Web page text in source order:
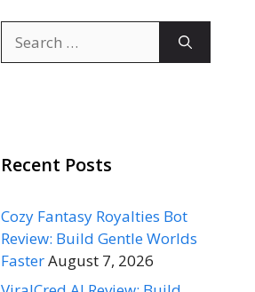
for:
Recent Posts
Cozy Fantasy Royalties Bot
Review: Build Gentle Worlds
FasterAugust 7, 2026